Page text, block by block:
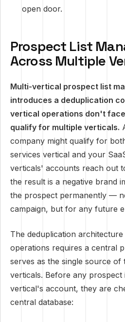
open door.
Prospect List
Across Multiple
Multi-vertical prospect list
introduces a deduplication
vertical operations don't
qualify for multiple verticals.
company might qualify for
services vertical and your
verticals' accounts reach out
the result is a negative brand
the prospect permanently —
campaign, but for any future
The deduplication
operations requires a central
serves as the single source
verticals. Before any prospect
vertical's account, they are
central database: